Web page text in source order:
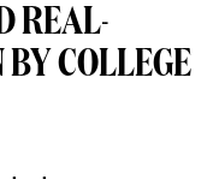
REAL-
BY COLLEGE